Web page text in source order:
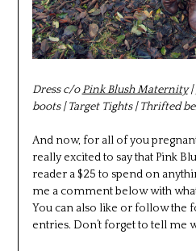
Dress c/oPink Blush Maternity|
boots | Target Tights | Thrifted
And now, for all of you
really excited to say that Pink
reader a $25 to spend on
me a comment below with
You can also like or follow the
entries. Don’t forget to tell me